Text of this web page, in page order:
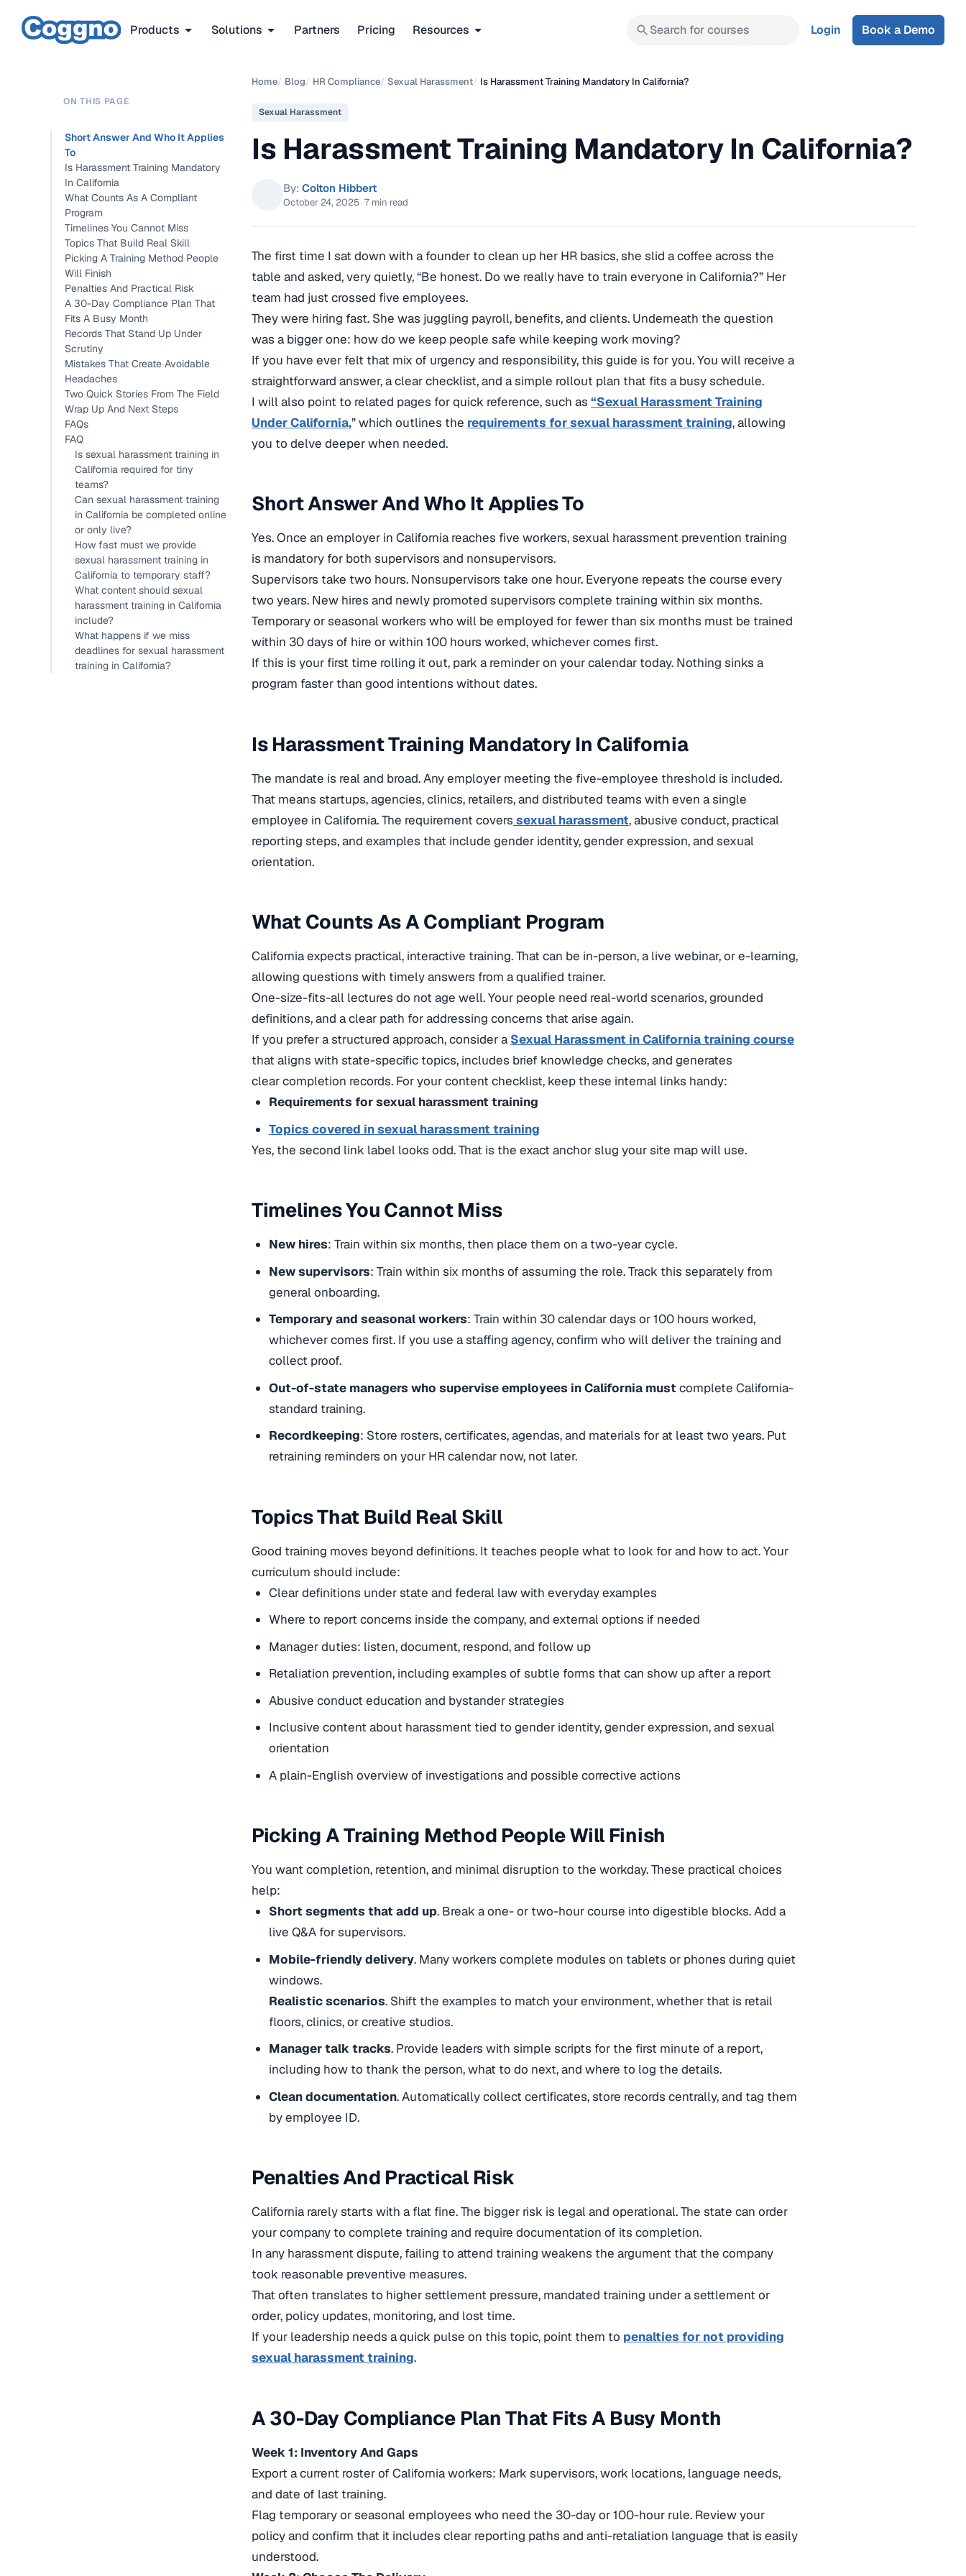
Products Solutions Partners Pricing Resources Search for courses Login Book a Demo
Home/ Blog/ HR Compliance/ Sexual Harassment/ Is Harassment Training Mandatory In California?
Sexual Harassment
Is Harassment Training Mandatory In California?
By: Colton Hibbert
October 24, 2025·7 min read
ON THIS PAGE
Short Answer And Who It Applies
To
Is Harassment Training Mandatory
In California
What Counts As A Compliant
Program
Timelines You Cannot Miss
Topics That Build Real Skill
Picking A Training Method People
Will Finish
Penalties And Practical Risk
A 30-Day Compliance Plan That
Fits A Busy Month
Records That Stand Up Under
Scrutiny
Mistakes That Create Avoidable
Headaches
Two Quick Stories From The Field
Wrap Up And Next Steps
FAQs
FAQ
Is sexual harassment training in
California required for tiny
teams?
Can sexual harassment training
in California be completed online
or only live?
How fast must we provide
sexual harassment training in
California to temporary staff?
What content should sexual
harassment training in California
include?
What happens if we miss
deadlines for sexual harassment
training in California?
The first time I sat down with a founder to clean up her HR basics, she slid a coffee across the
table and asked, very quietly, “Be honest. Do we really have to train everyone in California?” Her
team had just crossed five employees.
They were hiring fast. She was juggling payroll, benefits, and clients. Underneath the question
was a bigger one: how do we keep people safe while keeping work moving?
If you have ever felt that mix of urgency and responsibility, this guide is for you. You will receive a
straightforward answer, a clear checklist, and a simple rollout plan that fits a busy schedule.
I will also point to related pages for quick reference,such as “Sexual Harassment Training
Under California,” which outlines the requirements for sexual harassment training, allowing
you to delve deeper when needed.
Short Answer And Who It Applies To
Yes. Once an employer in California reaches five workers, sexual harassment prevention training
is mandatory for both supervisors and nonsupervisors.
Supervisors take two hours. Nonsupervisors take one hour. Everyone repeats the course every
two years. New hires and newly promoted supervisors complete training within six months.
Temporary or seasonal workers who will be employed for fewer than six months must be trained
within 30 days of hire or within 100 hours worked, whichever comes first.
If this is your first time rolling it out, park a reminder on your calendar today. Nothing sinks a
program faster than good intentions without dates.
Is Harassment Training Mandatory In California
The mandate is real and broad. Any employer meeting the five-employee threshold is included.
That means startups, agencies, clinics, retailers, and distributed teams with even a single
employee in California. The requirement covers sexual harassment, abusive conduct, practical
reporting steps, and examples that include gender identity, gender expression, and sexual
orientation.
What Counts As A Compliant Program
California expects practical, interactive training. That can be in-person, a live webinar, or e-learning,
allowing questions with timely answers from a qualified trainer.
One-size-fits-all lectures do not age well. Your people need real-world scenarios, grounded
definitions, and a clear path for addressing concerns that arise again.
If you prefera structured approach, consider a Sexual Harassment in California training course
that aligns with state-specific topics, includes brief knowledge checks, and generates
clearcompletion records. For your content checklist, keep these internal links handy:
Requirements for sexual harassment training
Topics covered in sexual harassment training
Yes, the second link label looks odd. That is the exact anchor slug your site map will use.
Timelines You Cannot Miss
New hires: Train within six months, then place them on a two-year cycle.
New supervisors: Train within six months of assuming the role. Track this separately from
general onboarding.
Temporary and seasonal workers: Train within 30 calendar days or 100 hours worked,
whichever comes first. If you use a staffing agency, confirm who will deliver the training and
collect proof.
Out-of-state managers who supervise employees in California mustcomplete California-
standard training.
Recordkeeping: Store rosters, certificates, agendas, and materials for at least two years. Put
retraining reminders on your HR calendar now, not later.
Topics That Build Real Skill
Good training moves beyond definitions. It teaches people what to look for and how to act. Your
curriculum should include:
Clear definitions under state and federal law with everyday examples
Where to report concerns inside the company, and external options if needed
Manager duties: listen, document, respond, and follow up
Retaliation prevention, including examples of subtle forms that can show up after a report
Abusive conduct education and bystander strategies
Inclusive content about harassment tied to gender identity, gender expression, and sexual
orientation
A plain-English overview of investigations and possible corrective actions
Picking A Training Method People Will Finish
You want completion, retention, and minimal disruption to the workday. These practical choices
help:
Short segments that add up. Break a one- or two-hour course into digestible blocks. Add a
live Q&A for supervisors.
Mobile-friendly delivery. Many workers complete modules on tablets or phones during quiet
windows.
Realistic scenarios. Shift the examples to match your environment, whether that is retail
floors, clinics, or creative studios.
Manager talk tracks. Provide leaders with simple scripts for the first minute of a report,
including how to thank the person, what to do next, and where to log the details.
Clean documentation. Automatically collect certificates, store records centrally, and tag them
by employee ID.
Penalties And Practical Risk
California rarely starts with a flat fine. The bigger risk is legal and operational. The state can order
your company to complete training and require documentation of its completion.
In any harassment dispute, failing to attend training weakens the argument that the company
took reasonable preventive measures.
That often translates to higher settlement pressure, mandated training under a settlement or
order, policy updates, monitoring, and lost time.
If your leadership needs a quick pulse on this topic, point them to penalties for not providing
sexual harassment training.
A 30-Day Compliance Plan That Fits A Busy Month
Week 1: Inventory And Gaps
Export a current roster of California workers: Mark supervisors, work locations, language needs,
and date of last training.
Flag temporary or seasonal employees who need the 30-day or 100-hour rule. Review your
policy and confirm that it includes clear reporting paths and anti-retaliation language that is easily
understood.